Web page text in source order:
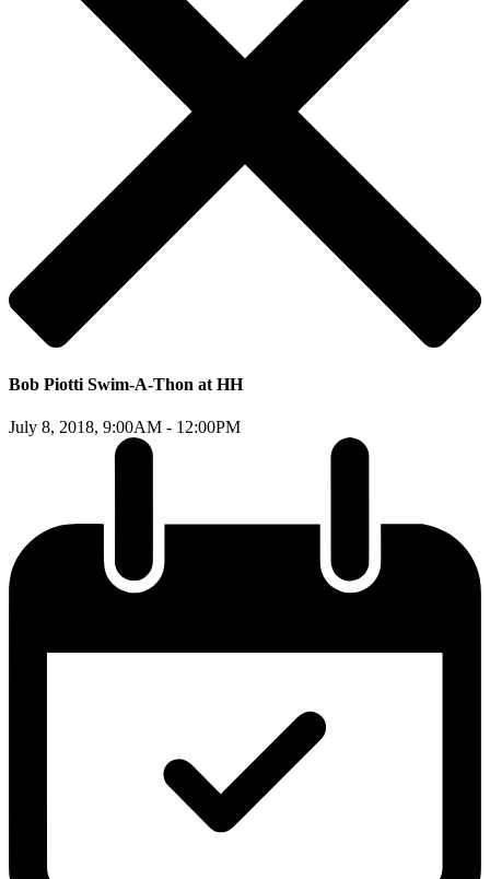
Bob Piotti Swim-A-Thon at HH
July 8, 2018, 9:00AM - 12:00PM